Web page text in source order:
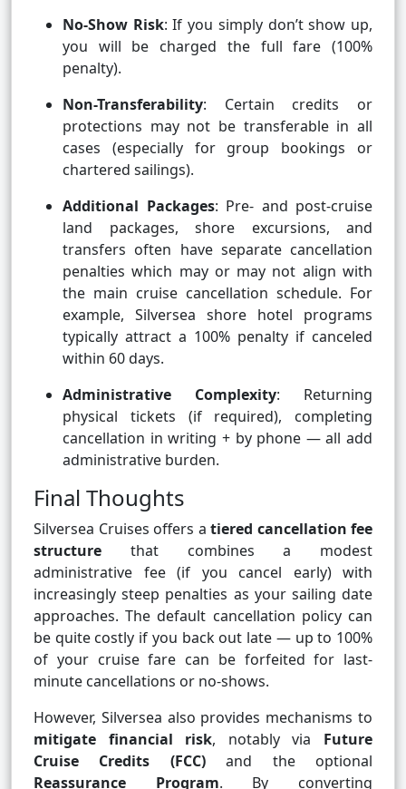
No-Show Risk: If you simply don’t show up,
you will be charged the full fare (100%
penalty).
Non-Transferability: Certain credits or
protections may not be transferable in all
cases (especially for group bookings or
chartered sailings).
Additional Packages: Pre- and post-cruise
land packages, shore excursions, and
transfers often have separate cancellation
penalties which may or may not align with
the main cruise cancellation schedule. For
example, Silversea shore hotel programs
typically attract a 100% penalty if canceled
within 60 days.
Administrative Complexity: Returning
physical tickets (if required), completing
cancellation in writing + by phone — all add
administrative burden.
Final Thoughts
Silversea Cruises offers a tiered cancellation fee
structure that combines a modest
administrative fee (if you cancel early) with
increasingly steep penalties as your sailing date
approaches. The default cancellation policy can
be quite costly if you back out late — up to 100%
of your cruise fare can be forfeited for last-
minute cancellations or no-shows.
However, Silversea also provides mechanisms to
mitigate financial risk, notably via Future
Cruise Credits (FCC)and the optional
Reassurance Program. By converting